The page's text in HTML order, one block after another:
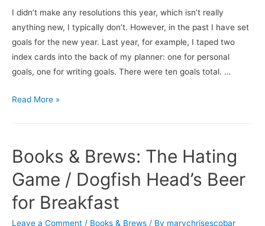
I didn’t make any resolutions this year, which isn’t really
anything new, I typically don’t. However, in the past I have set
goals for the new year. Last year, for example, I taped two
index cards into the back of my planner: one for personal
goals, one for writing goals. There were ten goals total. …
Resolute
Read More »
Books & Brews: The Hating
Game / Dogfish Head’s Beer
for Breakfast
Leave a Comment / Books & Brews / By marychrisescobar